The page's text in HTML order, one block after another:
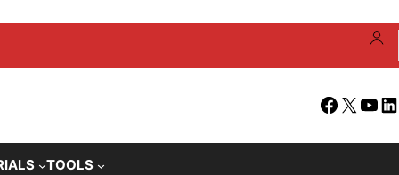
Facebook
X
TOOLS